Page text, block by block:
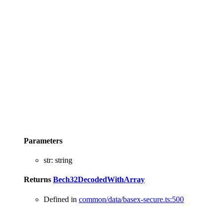
Parameters
str: string
Returns Bech32DecodedWithArray
Defined in common/data/basex-secure.ts:500